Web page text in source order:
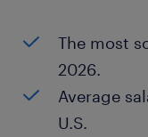
The most
2026.
Average
U.S.